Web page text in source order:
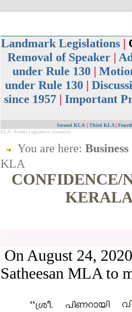
Landmark Legislations |
Removal of Speaker |
under Rule 130 |
under Rule 130 |
since 1957 | Important
Second KLA | Third KLA|
KLA - Kerala Legislative Assembly
You are here: Business
KLA
CONFIDENCE/
On August 24,
Satheesan MLA to